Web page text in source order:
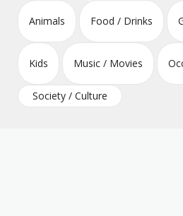
Animals Food / Drinks
Kids Music / Movies
Society / Culture